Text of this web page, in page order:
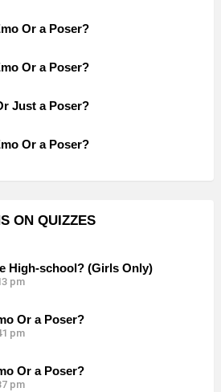
Or a Poser?
Or a Poser?
Just a Poser?
Or a Poser?
ON QUIZZES
High-school? (Girls Only)
pm
Or a Poser?
pm
Or a Poser?
pm